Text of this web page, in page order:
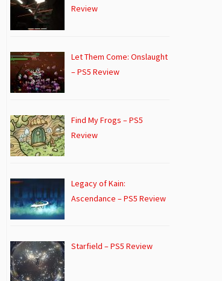
Review
Let Them Come: Onslaught
– PS5 Review
Find My Frogs – PS5
Review
Legacy of Kain:
Ascendance – PS5 Review
Starfield – PS5 Review